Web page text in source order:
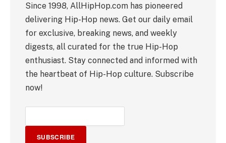
Since 1998, AllHipHop.com has pioneered
delivering Hip-Hop news. Get our daily email
for exclusive, breaking news, and weekly
digests, all curated for the true Hip-Hop
enthusiast. Stay connected and informed with
the heartbeat of Hip-Hop culture. Subscribe
now!
SUBSCRIBE